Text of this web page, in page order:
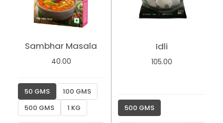
Sambhar Masala
40.00
50 GMS
100 GMS
500 GMS
1 KG
Idli
105.00
500 GMS